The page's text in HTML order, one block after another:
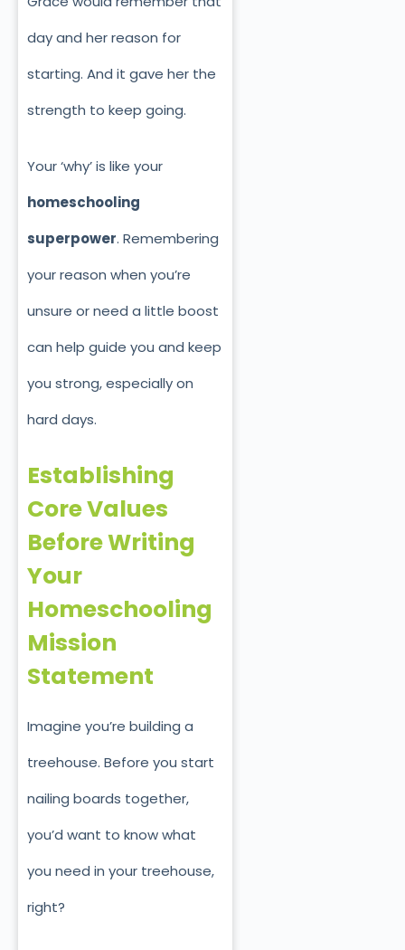
day and her reason for
starting. And it gave her the
strength to keep going.
Your ‘why’ is like your
homeschooling
superpower. Remembering
your reason when you’re
unsure or need a little boost
can help guide you and keep
you strong, especially on
hard days.
Establishing
Core Values
Before Writing
Your
Homeschooling
Mission
Statement
Imagine you’re building a
treehouse. Before you start
nailing boards together,
you’d want to know what
you need in your treehouse,
right?